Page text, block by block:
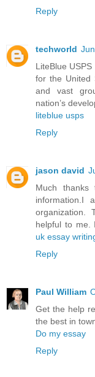
Reply
techworld
LiteBlue
for the United
and vast
nation’s
liteblue usps
Reply
jason david
Much thanks
information.I
organization.
helpful to me.
uk essay
Reply
Paul William
Get the help
the best in
Do my essay
Reply